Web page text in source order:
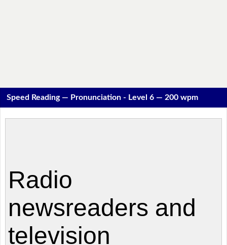
Speed Reading — Pronunciation - Level 6 — 200 wpm